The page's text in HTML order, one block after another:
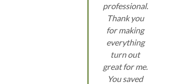
professional.
Thank you
for making
everything
turn out
great for me.
You saved